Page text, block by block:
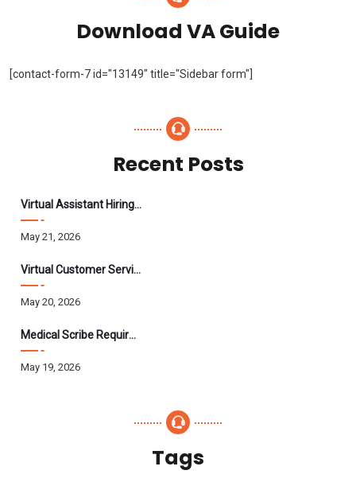
Download VA Guide
[contact-form-7 id="13149" title="Sidebar form"]
Recent Posts
Virtual Assistant Hiring: A Founder’s Step-By-Step Guide
May 21, 2026
Virtual Customer Service Assistant: The Complete 2026 Guide
May 20, 2026
Medical Scribe Requirements 2026: Skills, Training, HIPAA
May 19, 2026
Tags